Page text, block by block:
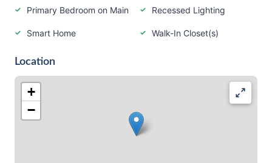
Primary Bedroom on Main Recessed Lighting
Smart Home Walk-In Closet(s)
Location
+
−